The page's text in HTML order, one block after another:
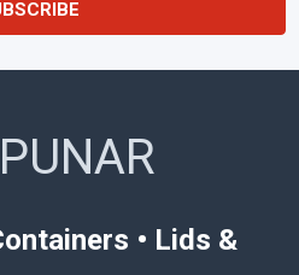
• Lids &